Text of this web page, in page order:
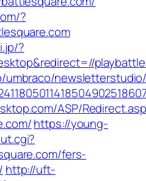
?
?
umbraco/
ASP/
https://young-
fers-
http://uft-